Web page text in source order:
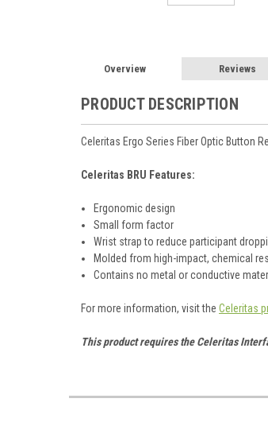
Overview Reviews
PRODUCT DESCRIPTION
Celeritas Ergo Series Fiber Optic Button
Celeritas BRU Features:
Ergonomic design
Small form factor
Wrist strap to reduce participant
Molded from high-impact, chemical
Contains no metal or conductive
For more information, visit the Celeritas
This product requires the Celeritas